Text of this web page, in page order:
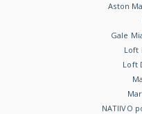
Aston
Gale
Loft
Loft
NATIIVO